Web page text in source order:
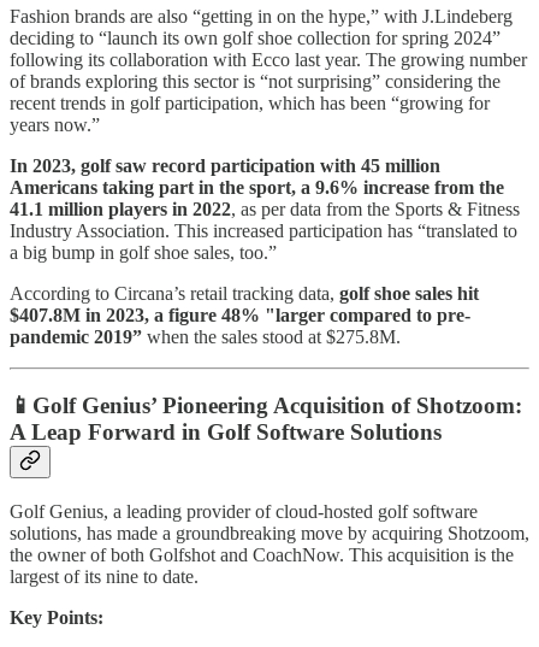
Fashion brands are also “getting in on the hype,” with J.Lindeberg
deciding to “launch its own golf shoe collection for spring 2024”
following its collaboration with Ecco last year. The growing number
of brands exploring this sector is “not surprising” considering the
recent trends in golf participation, which has been “growing for
years now.”
In 2023, golf saw record participation with 45 million
Americans taking part in the sport, a 9.6% increase from the
41.1 million players in 2022, as per data from the Sports & Fitness
Industry Association. This increased participation has “translated to
a big bump in golf shoe sales, too.”
According to Circana’s retail tracking data, golf shoe sales hit
$407.8M in 2023, a figure 48% "larger compared to pre-
pandemic 2019” when the sales stood at $275.8M.
📱Golf Genius’ Pioneering Acquisition of Shotzoom:
A Leap Forward in Golf Software Solutions
Golf Genius, a leading provider of cloud-hosted golf software
solutions, has made a groundbreaking move by acquiring Shotzoom,
the owner of both Golfshot and CoachNow. This acquisition is the
largest of its nine to date.
Key Points: